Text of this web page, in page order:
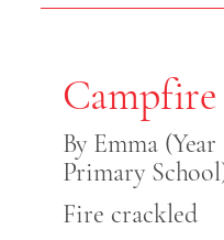
Campfire
By Emma
Primary
Fire crackled